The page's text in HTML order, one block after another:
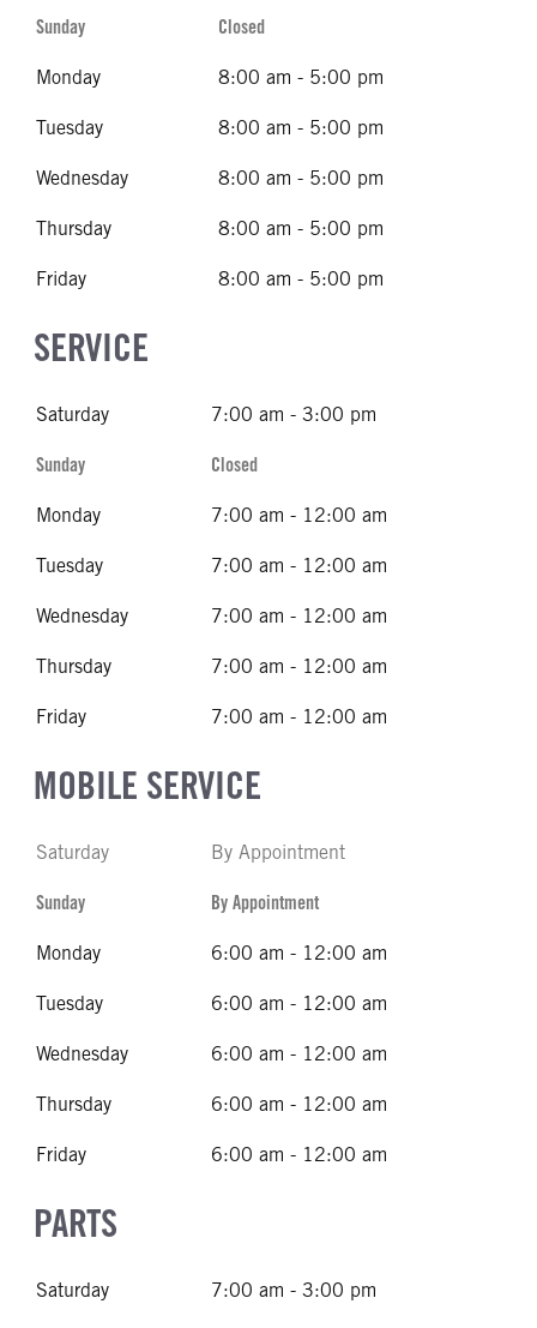
Sunday Closed
Monday 8:00 am - 5:00 pm
Tuesday 8:00 am - 5:00 pm
Wednesday 8:00 am - 5:00 pm
Thursday 8:00 am - 5:00 pm
Friday 8:00 am - 5:00 pm
SERVICE
Saturday 7:00 am - 3:00 pm
Sunday Closed
Monday 7:00 am - 12:00 am
Tuesday 7:00 am - 12:00 am
Wednesday 7:00 am - 12:00 am
Thursday 7:00 am - 12:00 am
Friday 7:00 am - 12:00 am
MOBILE SERVICE
Saturday By Appointment
Sunday By Appointment
Monday 6:00 am - 12:00 am
Tuesday 6:00 am - 12:00 am
Wednesday 6:00 am - 12:00 am
Thursday 6:00 am - 12:00 am
Friday 6:00 am - 12:00 am
PARTS
Saturday 7:00 am - 3:00 pm